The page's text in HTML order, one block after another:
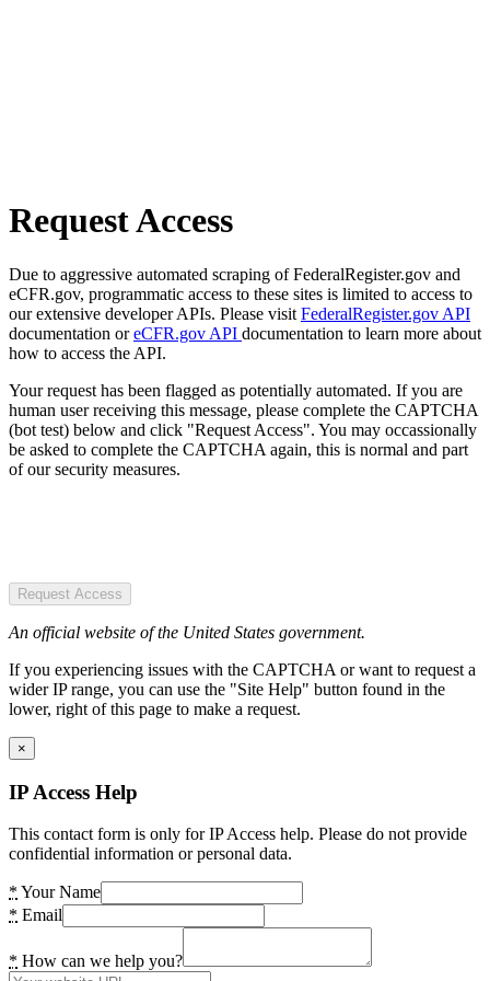
Request Access
Due to aggressive automated scraping of FederalRegister.gov and
eCFR.gov, programmatic access to these sites is limited to access to
our extensive developer APIs. Please visit FederalRegister.gov API
documentation oreCFR.gov API documentation to learn more about
how to access the API.
Your request has been flagged as potentially automated. If you are
human user receiving this message, please complete the CAPTCHA
(bot test) below and click "Request Access". You may occassionally
be asked to complete the CAPTCHA again, this is normal and part
of our security measures.
Request Access
An official website of the United States government.
If you experiencing issues with the CAPTCHA or want to request a
wider IP range, you can use the "Site Help" button found in the
lower, right of this page to make a request.
×
IP Access Help
This contact form is only for IP Access help. Please do not provide
confidential information or personal data.
* Your Name
* Email
* How can we help you?